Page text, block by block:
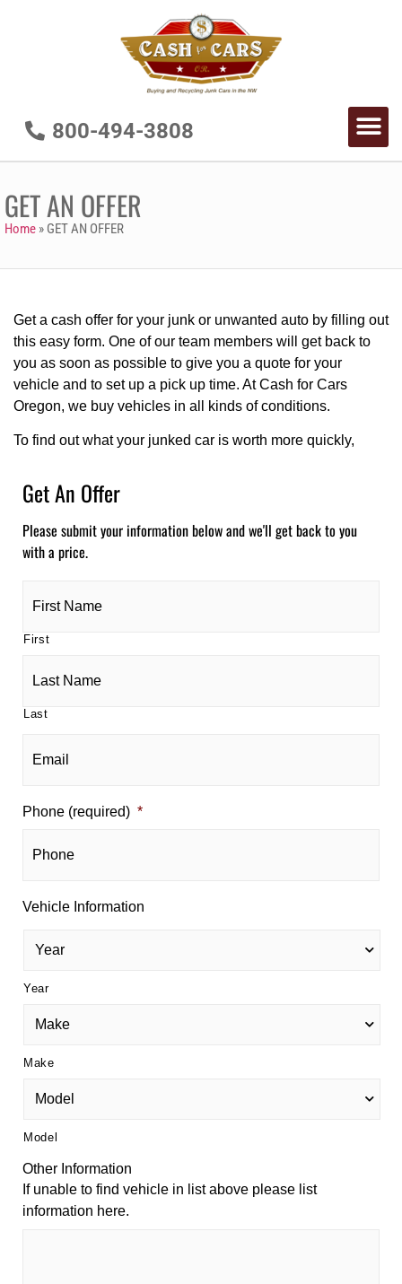
800-494-3808
GET AN OFFER
Home » GET AN OFFER
Get a cash offer for your junk or unwanted auto by filling out
this easy form. One of our team members will get back to
you as soon as possible to give you a quote for your
vehicle and to set up a pick up time. At Cash for Cars
Oregon, we buy vehicles in all kinds of conditions.
To find out what your junked car is worth more quickly,
Get An Offer
Please submit your information below and we'll get back to you
with a price.
(required) *
First
Last
(required)
Phone (required) *
Vehicle Information
Year
Make
Model
Other Information
If unable to find vehicle in list above please list
information here.